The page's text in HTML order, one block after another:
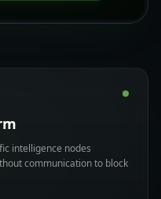
intelligence nodes
communication to block